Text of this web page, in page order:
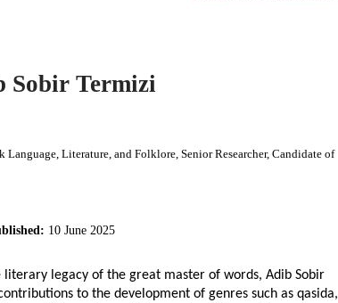
Sobir Termizi
Literature, and Folklore, Senior Researcher, Candidate of
10 June 2025
legacy of the great master of words, Adib Sobir
to the development of genres such as qasida,